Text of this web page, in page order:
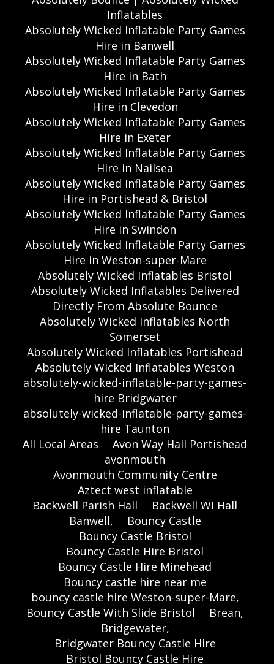
Inflatables
Absolutely Wicked Inflatable Party Games
Hire in Banwell
Absolutely Wicked Inflatable Party Games
Hire in Bath
Absolutely Wicked Inflatable Party Games
Hire in Clevedon
Absolutely Wicked Inflatable Party Games
Hire in Exeter
Absolutely Wicked Inflatable Party Games
Hire in Nailsea
Absolutely Wicked Inflatable Party Games
Hire in Portishead & Bristol
Absolutely Wicked Inflatable Party Games
Hire in Swindon
Absolutely Wicked Inflatable Party Games
Hire in Weston-super-Mare
Absolutely Wicked Inflatables Bristol
Absolutely Wicked Inflatables Delivered
Directly From Absolute Bounce
Absolutely Wicked Inflatables North
Somerset
Absolutely Wicked Inflatables Portishead
Absolutely Wicked Inflatables Weston
absolutely-wicked-inflatable-party-games-
hire Bridgwater
absolutely-wicked-inflatable-party-games-
hire Taunton
All Local Areas
Avon Way Hall Portishead
avonmouth
Avonmouth Community Centre
Aztect west inflatable
Backwell Parish Hall
Backwell WI Hall
Banwell,
Bouncy Castle
Bouncy Castle Bristol
Bouncy Castle Hire Bristol
Bouncy Castle Hire Minehead
Bouncy castle hire near me
bouncy castle hire Weston-super-Mare,
Bouncy Castle With Slide Bristol
Brean,
Bridgewater,
Bridgwater Bouncy Castle Hire
Bristol Bouncy Castle Hire